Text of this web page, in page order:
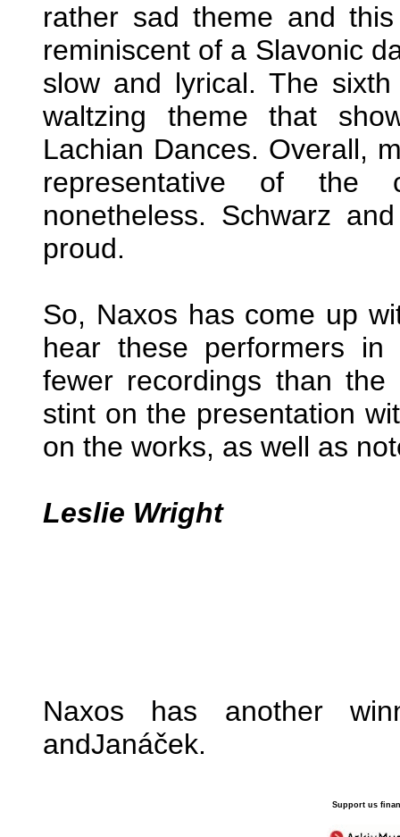
rather sad theme and
reminiscent of a Slavonic
slow and lyrical. The
waltzing theme that
Lachian Dances. Overall,
representative of the
nonetheless. Schwarz
proud.
So, Naxos has come up
hear these performers
fewer recordings than
stint on the presentation
on the works, as well as
Leslie Wright
Naxos has another
andJanáček.
Support us